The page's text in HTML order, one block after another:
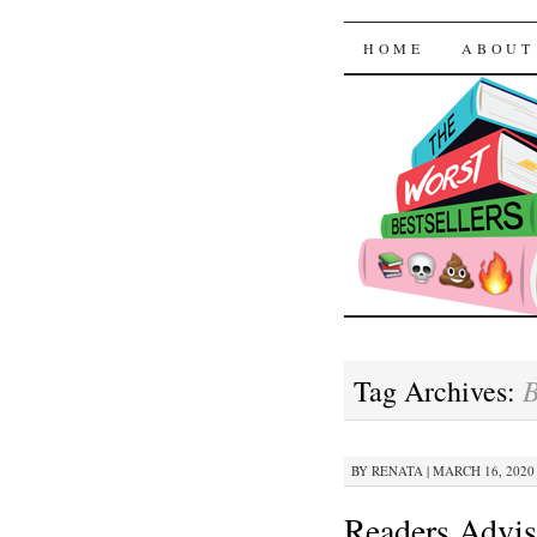
The
SKIP TO
HOME ABOUT
Tag Archives:
BY RENATA | MARCH 16, 2020